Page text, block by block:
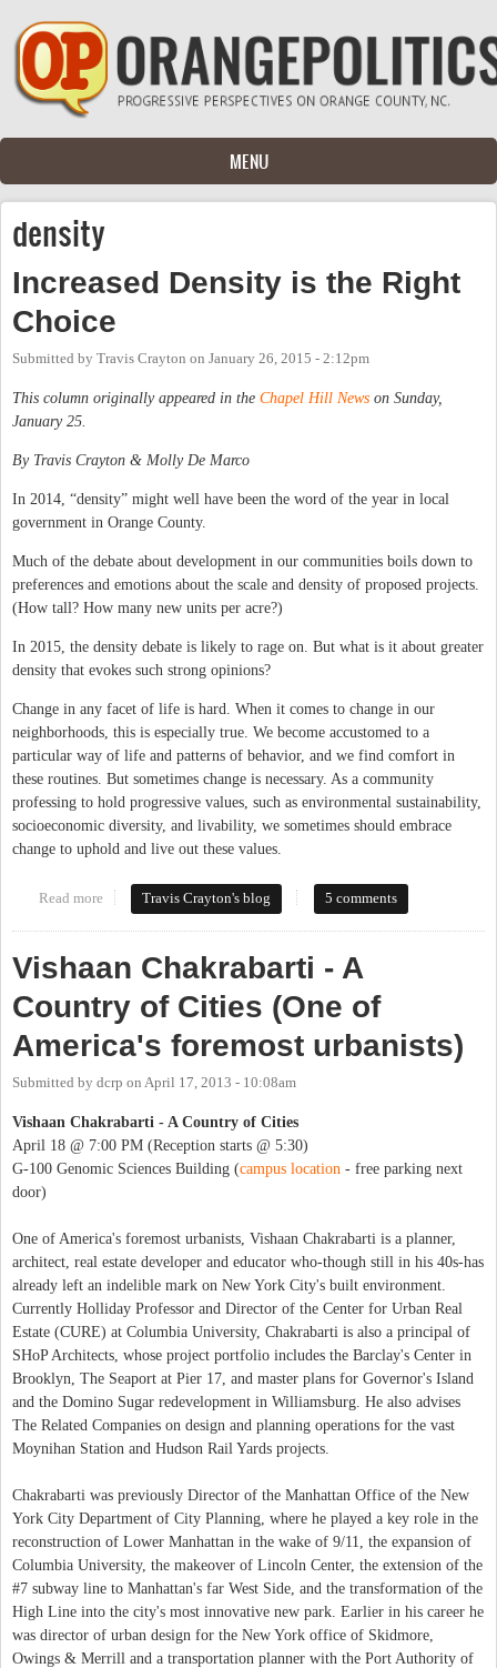
Skip to main content
MENU
density
Increased Density is the Right
Choice
Submitted by Travis Crayton on January 26, 2015 - 2:12pm
This column originally appeared in the Chapel Hill News on Sunday,
January 25.
By Travis Crayton & Molly De Marco
In 2014, “density” might well have been the word of the year in local
government in Orange County.
Much of the debate about development in our communities boils down to
preferences and emotions about the scale and density of proposed projects.
(How tall? How many new units per acre?)
In 2015, the density debate is likely to rage on. But what is it about greater
density that evokes such strong opinions?
Change in any facet of life is hard. When it comes to change in our
neighborhoods, this is especially true. We become accustomed to a
particular way of life and patterns of behavior, and we find comfort in
these routines. But sometimes change is necessary. As a community
professing to hold progressive values, such as environmental sustainability,
socioeconomic diversity, and livability, we sometimes should embrace
change to uphold and live out these values.
Read more about Increased Density is the Right Choice
Travis Crayton's blog 5 comments
Vishaan Chakrabarti - A
Country of Cities (One of
America's foremost urbanists)
Submitted by dcrp on April 17, 2013 - 10:08am
Vishaan Chakrabarti - A Country of Cities
April 18 @ 7:00 PM (Reception starts @ 5:30)
G-100 Genomic Sciences Building (campus location - free parking next
door)
One of America's foremost urbanists, Vishaan Chakrabarti is a planner,
architect, real estate developer and educator who-though still in his 40s-has
already left an indelible mark on New York City's built environment.
Currently Holliday Professor and Director of the Center for Urban Real
Estate (CURE) at Columbia University, Chakrabarti is also a principal of
SHoP Architects, whose project portfolio includes the Barclay's Center in
Brooklyn, The Seaport at Pier 17, and master plans for Governor's Island
and the Domino Sugar redevelopment in Williamsburg. He also advises
The Related Companies on design and planning operations for the vast
Moynihan Station and Hudson Rail Yards projects.
Chakrabarti was previously Director of the Manhattan Office of the New
York City Department of City Planning, where he played a key role in the
reconstruction of Lower Manhattan in the wake of 9/11, the expansion of
Columbia University, the makeover of Lincoln Center, the extension of the
#7 subway line to Manhattan's far West Side, and the transformation of the
High Line into the city's most innovative new park. Earlier in his career he
was director of urban design for the New York office of Skidmore,
Owings & Merrill and a transportation planner with the Port Authority of